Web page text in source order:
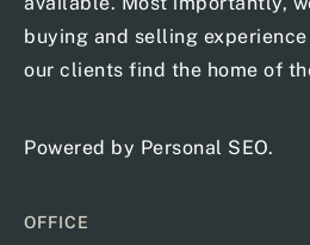
buying and selling
our clients find the home of
Powered by Personal SEO.
OFFICE